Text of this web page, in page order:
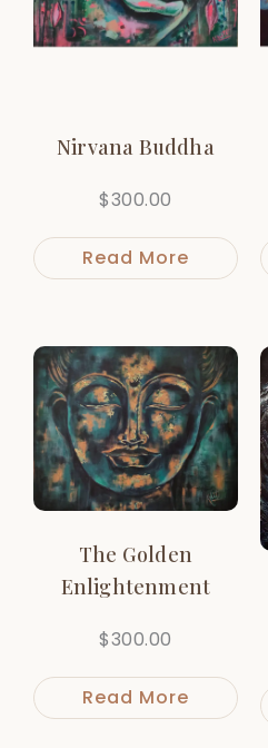
Nirvana Buddha
$300.00
Read More
The Golden
Enlightenment
$300.00
Read More